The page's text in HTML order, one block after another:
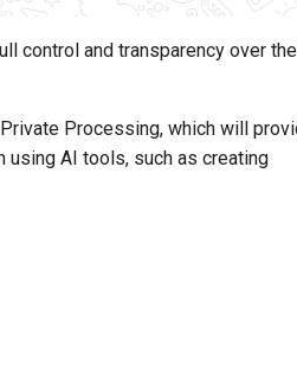
control and transparency over the
Processing, which will
AI tools, such as creating